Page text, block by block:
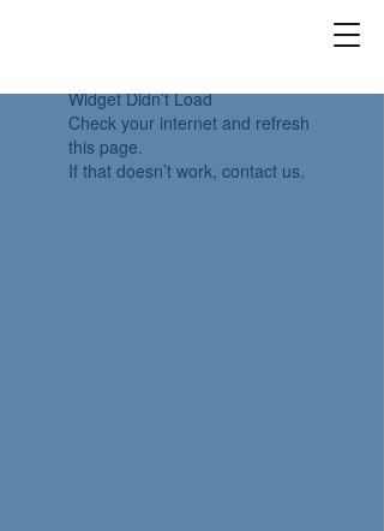
Widget Didn’t Load
Check your internet and refresh
this page.
If that doesn’t work, contact us.